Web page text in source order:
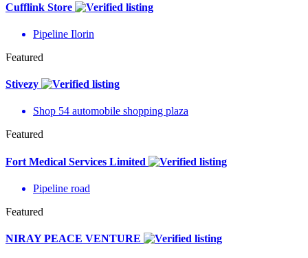
Cufflink Store
Pipeline Ilorin
Featured
Stivezy
Shop 54 automobile shopping plaza
Featured
Fort Medical Services Limited
Pipeline road
Featured
NIRAY PEACE VENTURE